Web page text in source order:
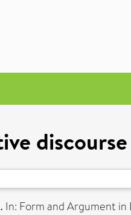
In: Form and Argument